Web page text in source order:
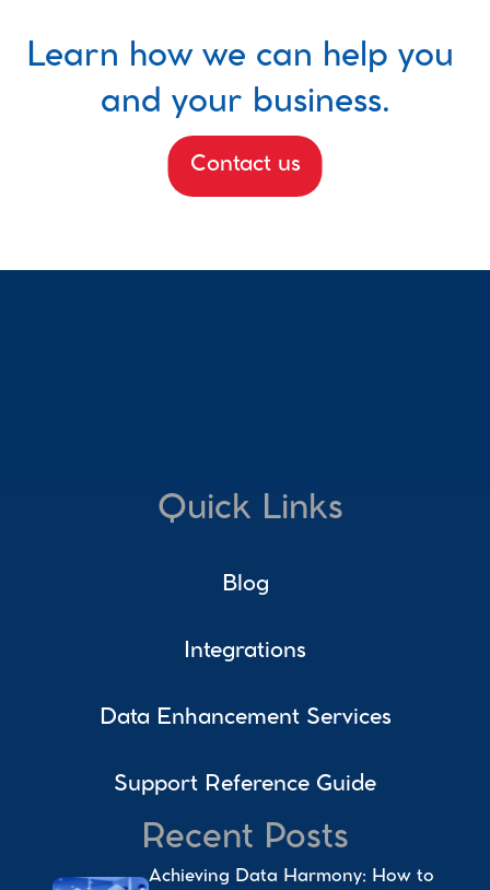
Learn how we can help you
and your business.
Contact us
Quick Links
Blog
Integrations
Data Enhancement Services
Support Reference Guide
Recent Posts
Achieving Data Harmony: How to